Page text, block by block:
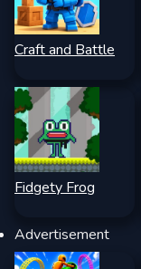
Craft and Battle
Fidgety Frog
Advertisement